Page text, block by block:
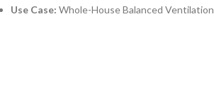
Use Case: Whole-House Balanced Ventilation